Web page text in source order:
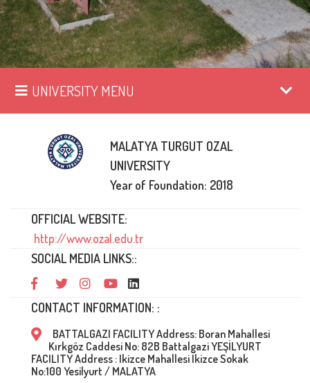
UNIVERSITY MENU
MALATYA TURGUT OZAL
UNIVERSITY
Year of Foundation: 2018
OFFICIAL WEBSITE:
http://www.ozal.edu.tr
SOCIAL MEDIA LINKS::
CONTACT INFORMATION: :
BATTALGAZI FACILITY Address: Boran Mahallesi
Kırkgöz Caddesi No: 82B Battalgazi YEŞİLYURT
FACILITY Address : Ikizce Mahallesi Ikizce Sokak
No:100 Yesilyurt / MALATYA